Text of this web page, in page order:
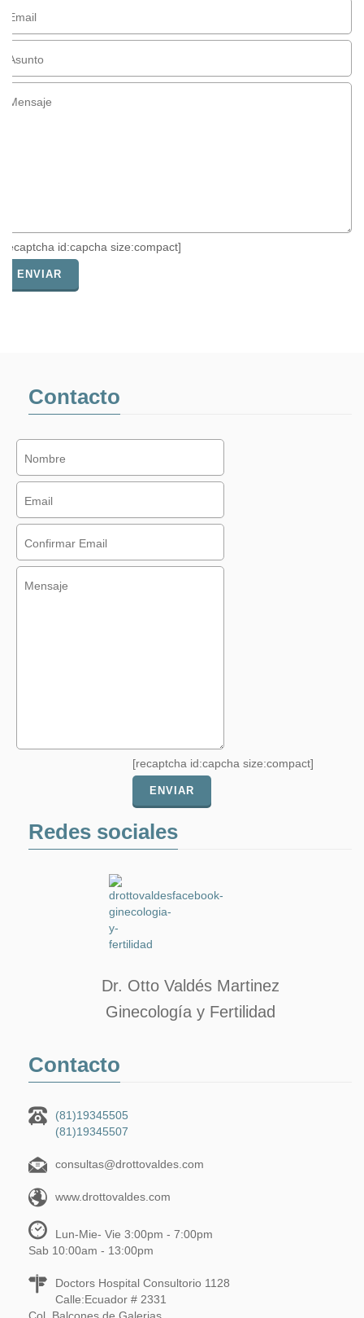
[recaptcha id:capcha size:compact]
Contacto
[recaptcha id:capcha size:compact]
Redes sociales
Dr. Otto Valdés Martinez
Ginecología y Fertilidad
Contacto
(81)19345505
(81)19345507
consultas@drottovaldes.com
www.drottovaldes.com
Lun-Mie- Vie 3:00pm - 7:00pm
Sab 10:00am - 13:00pm
Doctors Hospital Consultorio 1128
Calle:Ecuador # 2331